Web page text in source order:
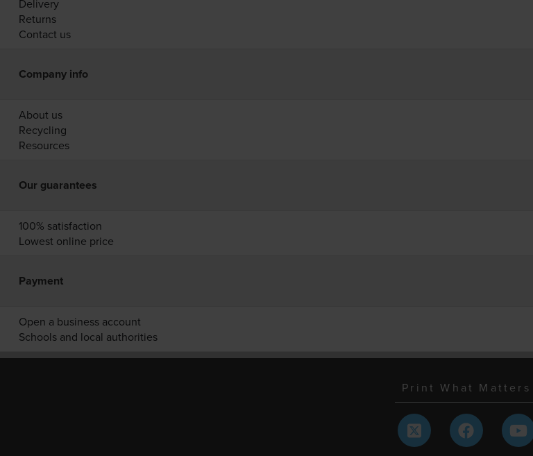
Delivery
Returns
Contact us
Company info
About us
Recycling
Resources
Our guarantees
100% satisfaction
Lowest online price
Payment
Open a business account
Schools and local authorities
Print What Matters